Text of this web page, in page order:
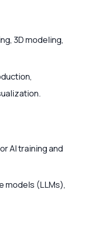
3D modeling,
AI training and
models (LLMs),